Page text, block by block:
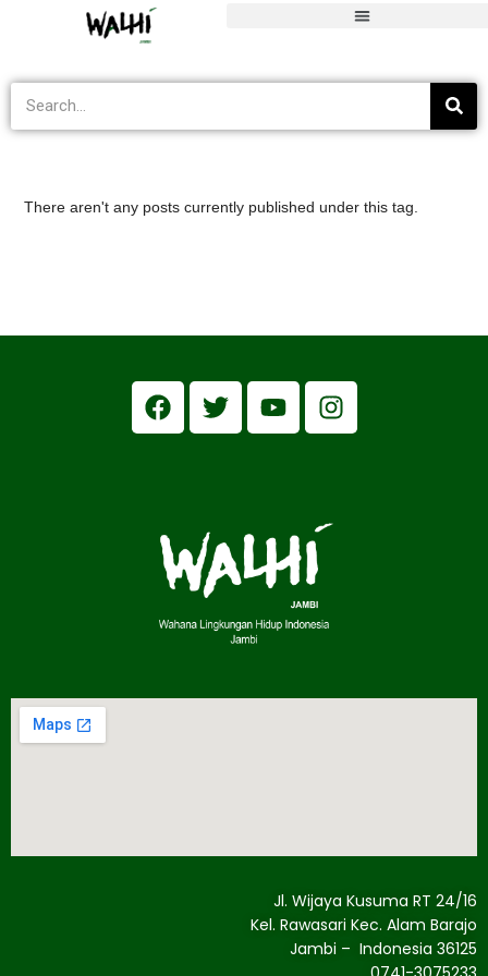
transisi energi
> Informasi Terkini > transisi energi
There aren't any posts currently published under this tag.
Jl. Wijaya Kusuma RT 24/16
Kel. Rawasari Kec. Alam Barajo
Jambi – Indonesia 36125